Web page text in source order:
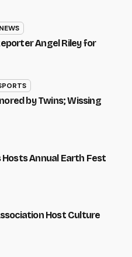
NEWS
Angel Riley for
by Twins; Wissing
Hosts Annual Earth Fest
Host Culture